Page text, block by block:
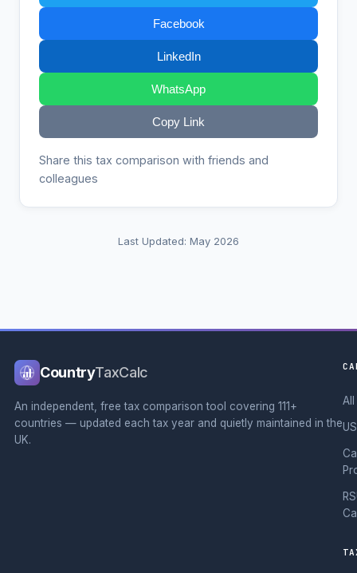
Facebook
LinkedIn
WhatsApp
Copy Link
Share this tax comparison with friends and
colleagues
Last Updated: May 2026
CountryTaxCalc
An independent, free tax comparison tool covering 111+
countries — updated each tax year and quietly maintained in the
UK.